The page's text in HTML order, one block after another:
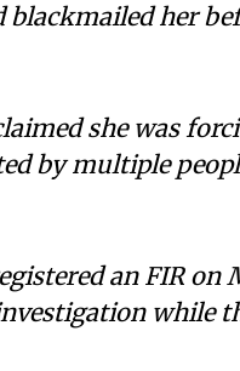
blackmailed her
she was
by multiple
an FIR on
while